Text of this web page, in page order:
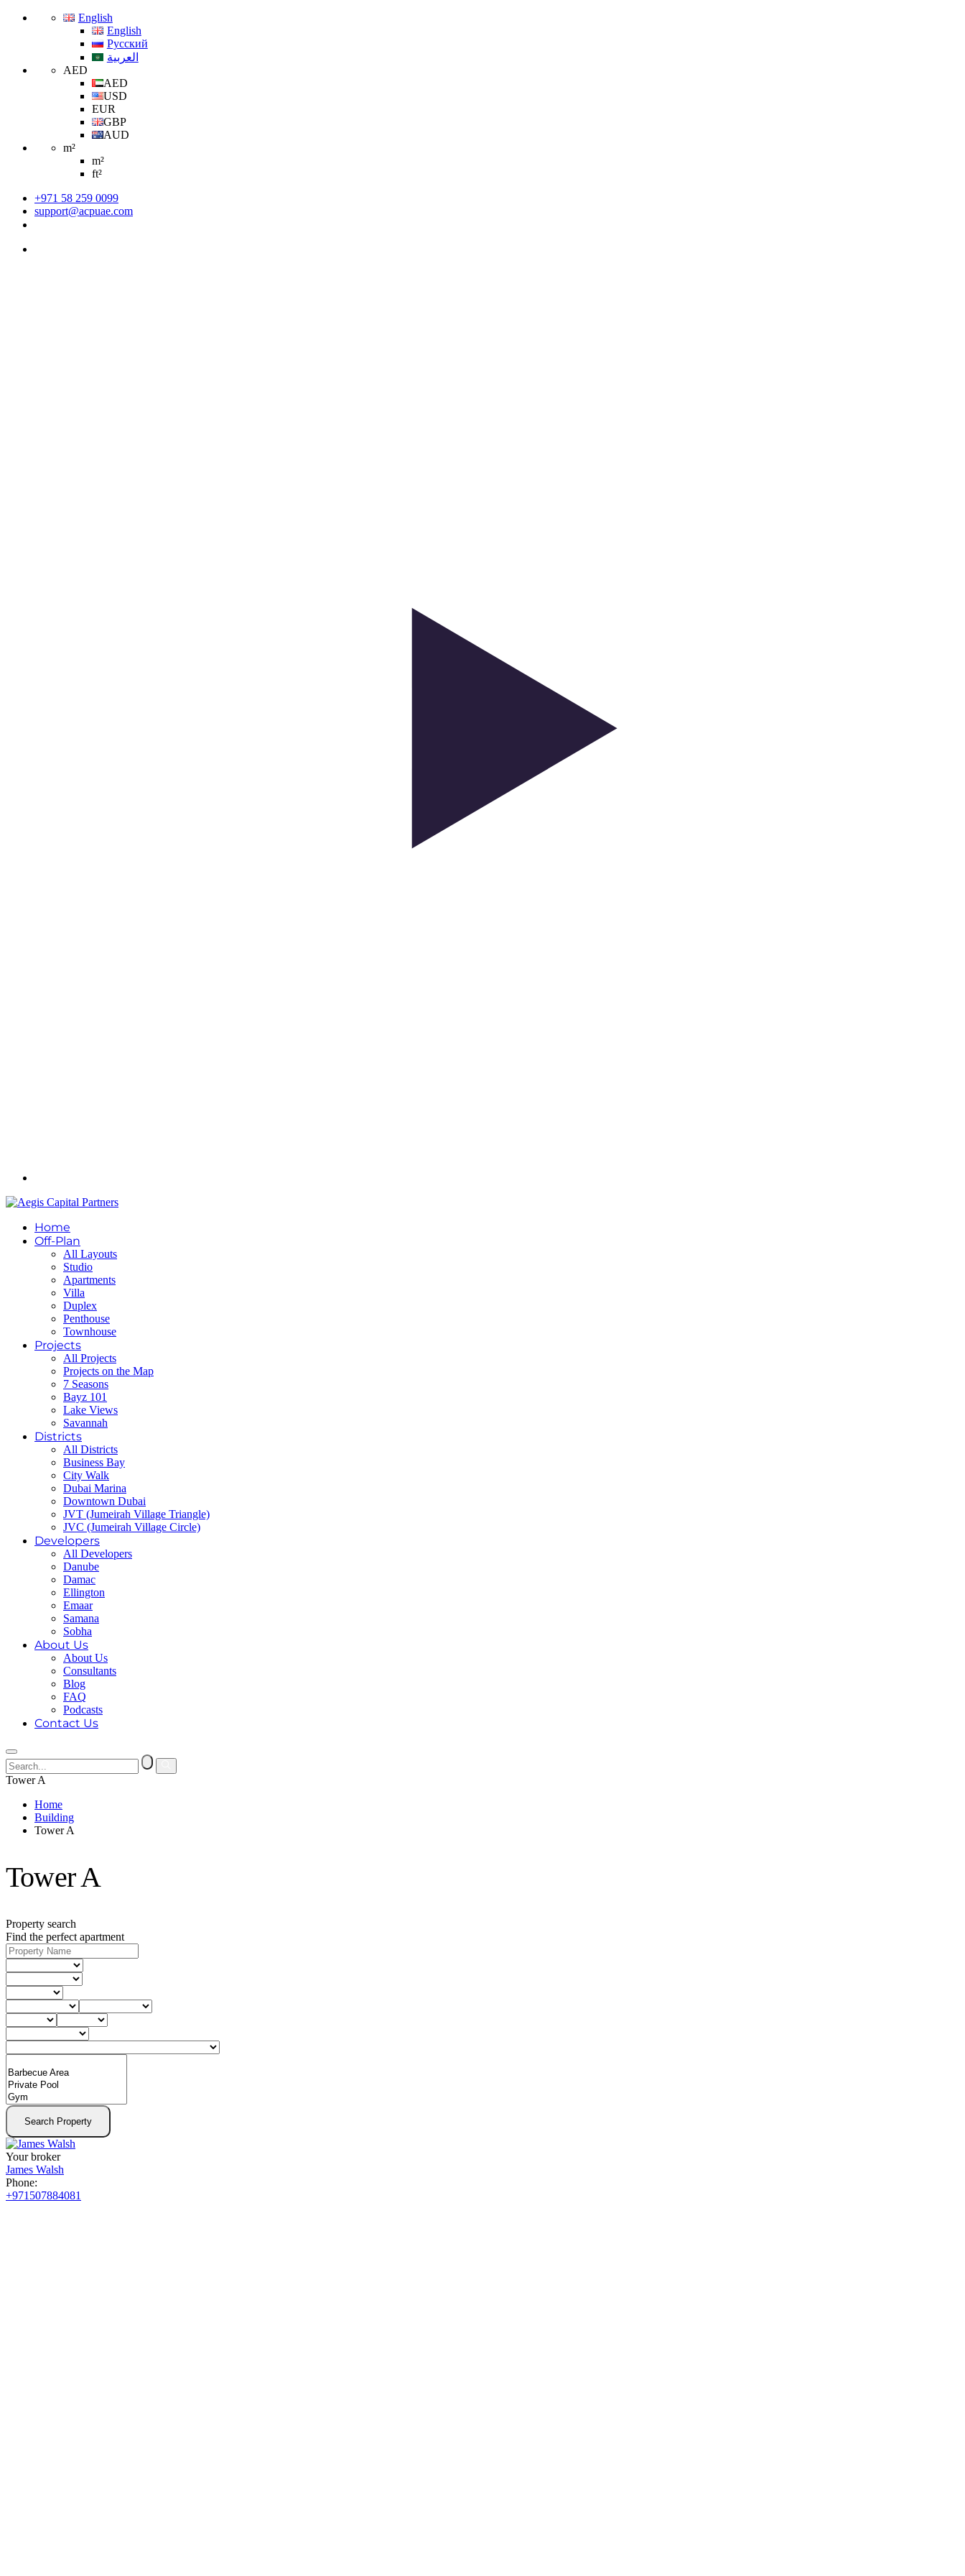
English
English
Русский
العربية
AED
AED
USD
EUR
GBP
AUD
m²
m²
ft²
+971 58 259 0099
support@acpuae.com
Home
Off-Plan
All Layouts
Studio
Apartments
Villa
Duplex
Penthouse
Townhouse
Projects
All Projects
Projects on the Map
7 Seasons
Bayz 101
Lake Views
Savannah
Districts
All Districts
Business Bay
City Walk
Dubai Marina
Downtown Dubai
JVT (Jumeirah Village Triangle)
JVC (Jumeirah Village Circle)
Developers
All Developers
Danube
Damac
Ellington
Emaar
Samana
Sobha
About Us
About Us
Consultants
Blog
FAQ
Podcasts
Contact Us
Tower A
Home
Building
Tower A
Tower A
Property search
Find the perfect apartment
Search Property
Your broker
James Walsh
Phone:
+971507884081